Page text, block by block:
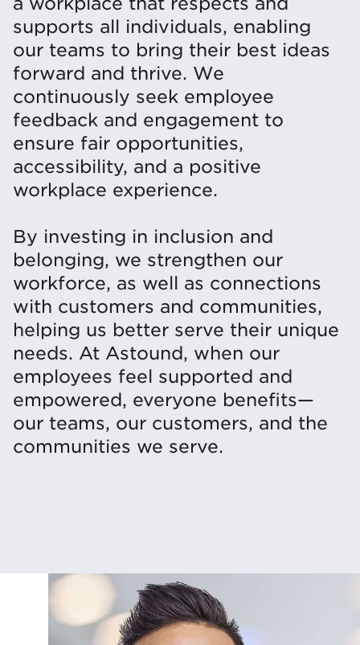
supports all individuals, enabling
our teams to bring their best ideas
forward and thrive. We
continuously seek employee
feedback and engagement to
ensure fair opportunities,
accessibility, and a positive
workplace experience.
By investing in inclusion and
belonging, we strengthen our
workforce, as well as connections
with customers and communities,
helping us better serve their unique
needs. At Astound, when our
employees feel supported and
empowered, everyone benefits—
our teams, our customers, and the
communities we serve.